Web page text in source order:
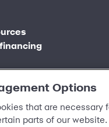
sign in
Center
Options
that are necessary
parts of our website.